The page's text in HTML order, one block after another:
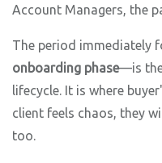
Account Managers, the
The period immediately
onboarding phase—is
lifecycle. It is where
client feels chaos, they
too.